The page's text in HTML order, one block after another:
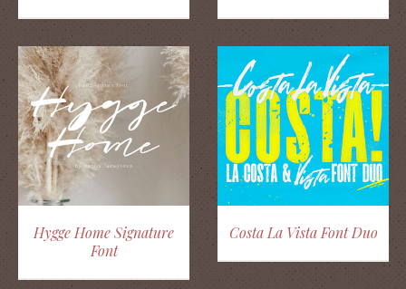
Hygge Home Signature
Font
Costa La Vista Font Duo